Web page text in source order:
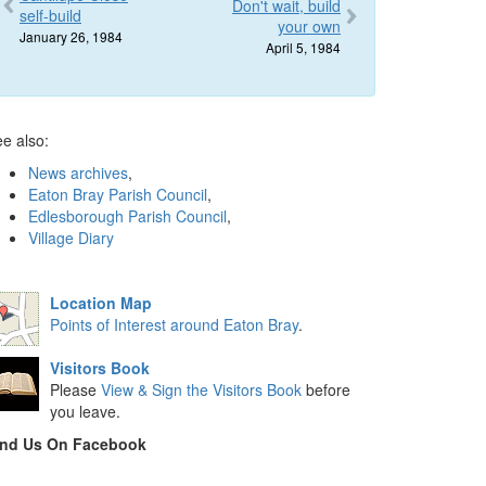
self-build
January 26, 1984
Don't wait, build
your own
April 5, 1984
also:
News archives,
Eaton Bray Parish Council,
Edlesborough Parish Council,
Village Diary
Location Map
Points of Interest around Eaton Bray.
Visitors Book
Please View & Sign the Visitors Book before
you leave.
Us On Facebook